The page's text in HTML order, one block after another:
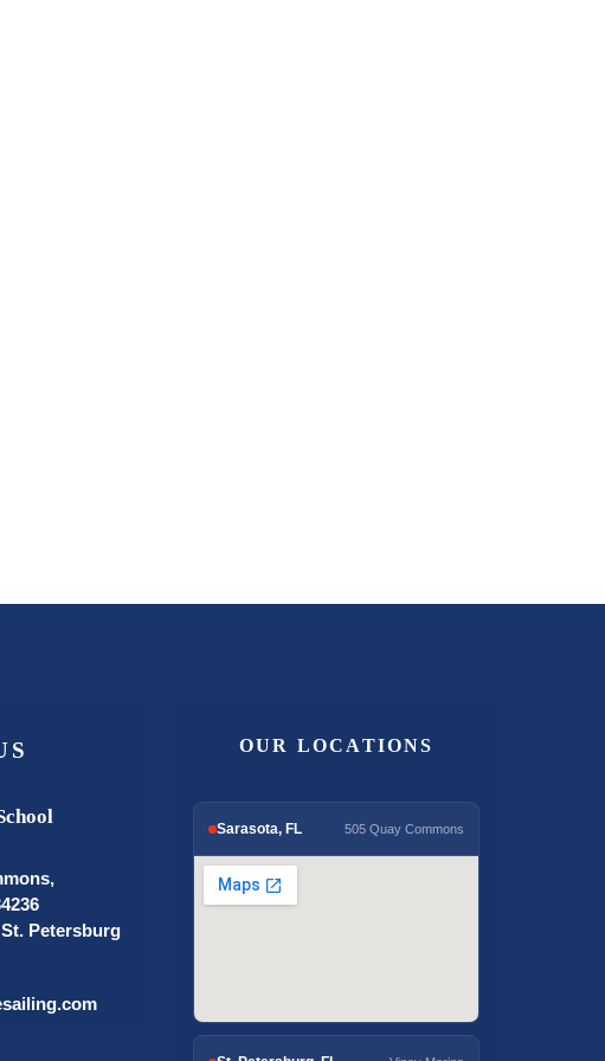
Petersburg
OUR LOCATIONS
Sarasota, FL 505 Quay Commons